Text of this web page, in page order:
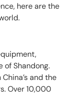
here are the
of Shandong.
and the
Over 10,000